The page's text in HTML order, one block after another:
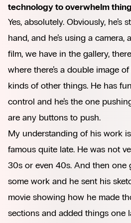
technology to overwhelm
Yes, absolutely. Obviously, he’s
hand, and he’s using a
film, we have in the gallery,
where there’s a double image
kinds of other things. He has
control and he’s the one
are any buttons to push.
My understanding of his work
famous quite late. He was not
30s or even 40s. And then one
some work and he sent his
movie showing how he made
sections and added things one